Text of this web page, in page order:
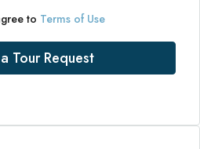
to Terms of Use
Tour Request